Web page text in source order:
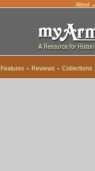
About •
Features Reviews Collections